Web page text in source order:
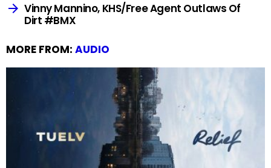
Vinny Mannino, KHS/Free Agent Outlaws Of
Dirt #BMX
MORE FROM: AUDIO